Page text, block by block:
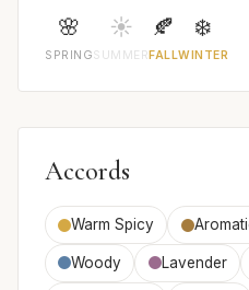
🌸
SPRING
☀️
SUMMER
🍂
FALL
❄️
WINTER
Accords
Warm Spicy
Woody Lavender